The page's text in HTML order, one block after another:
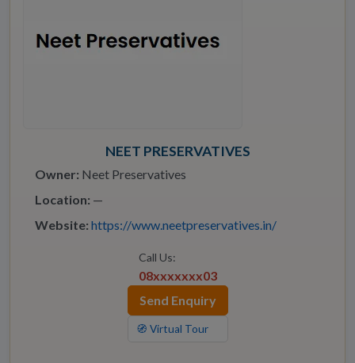
NEET PRESERVATIVES
Owner: Neet Preservatives
Location: —
Website: https://www.neetpreservatives.in/
Call Us:
08xxxxxxx03
Send Enquiry
🧭 Virtual Tour